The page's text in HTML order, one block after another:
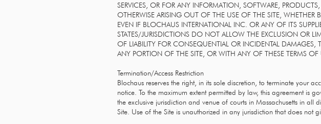
SERVICES, OR FOR ANY INFORMATION, SOFTWARE,
OTHERWISE ARISING OUT OF THE USE OF THE SITE, WHETHER
EVEN IF BLOCHAUS INTERNATIONAL INC. OR ANY OF ITS
STATES/JURISDICTIONS DO NOT ALLOW THE EXCLUSION OR
OF LIABILITY FOR CONSEQUENTIAL OR INCIDENTAL
ANY PORTION OF THE SITE, OR WITH ANY OF THESE TERMS
Termination/Access Restriction
Blochaus reserves the right, in its sole discretion, to terminate your
notice. To the maximum extent permitted by law, this agreement is
the exclusive jurisdiction and venue of courts in Massachusetts in all
Site. Use of the Site is unauthorized in any jurisdiction that does not